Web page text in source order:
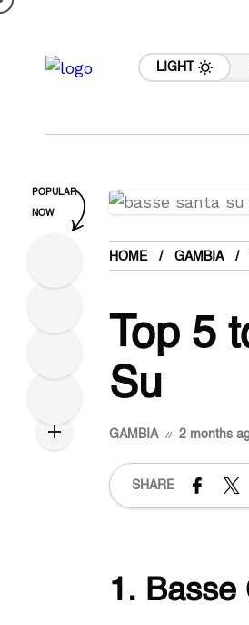
LIGHT
HOME GAMBIA
Top 5
Su
GAMBIA 2 months
SHARE
1. Basse
POPULAR
NOW